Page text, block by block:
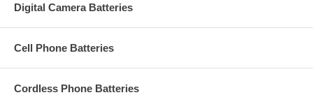
Digital Camera Batteries
Cell Phone Batteries
Cordless Phone Batteries